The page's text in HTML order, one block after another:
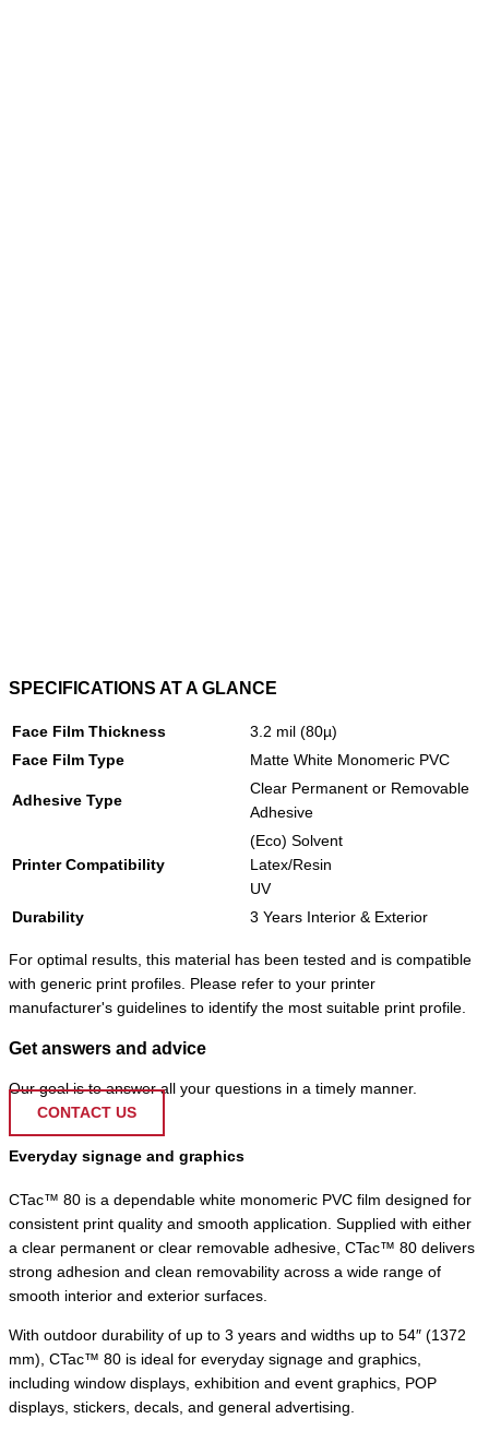
SPECIFICATIONS AT A GLANCE
Face Film Thickness
3.2 mil (80µ)
Face Film Type
Matte White Monomeric PVC
Adhesive Type
Clear Permanent or Removable
Adhesive
Printer Compatibility
(Eco) Solvent
Latex/Resin
UV
Durability
3 Years Interior & Exterior
For optimal results, this material has been tested and is compatible
with generic print profiles. Please refer to your printer
manufacturer's guidelines to identify the most suitable print profile.
Get answers and advice
Our goal is to answer all your questions in a timely manner.
CONTACT US
Everyday signage and graphics
CTac™ 80 is a dependable white monomeric PVC film designed for
consistent print quality and smooth application. Supplied with either
a clear permanent or clear removable adhesive, CTac™ 80 delivers
strong adhesion and clean removability across a wide range of
smooth interior and exterior surfaces.
With outdoor durability of up to 3 years and widths up to 54″ (1372
mm), CTac™ 80 is ideal for everyday signage and graphics,
including window displays, exhibition and event graphics, POP
displays, stickers, decals, and general advertising.